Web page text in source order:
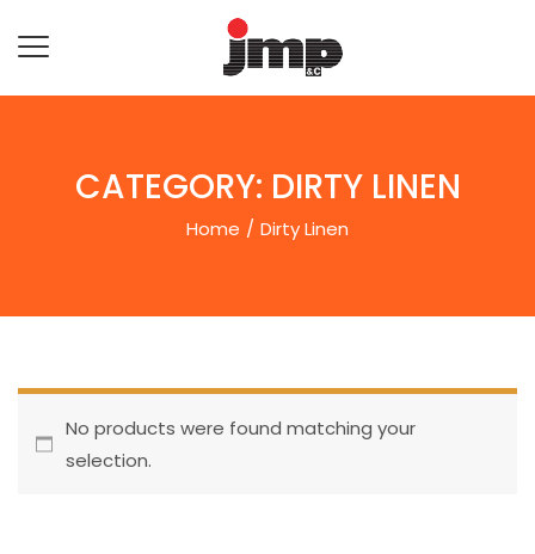
CATEGORY: DIRTY LINEN
Home Dirty Linen
No products were found matching your
selection.